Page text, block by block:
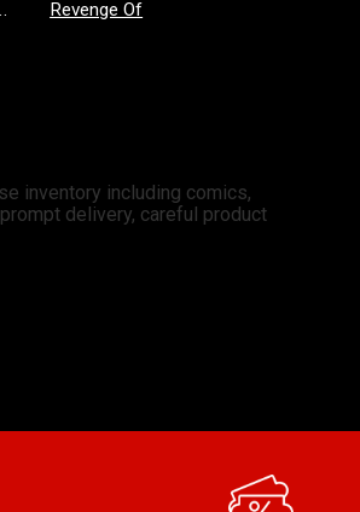
inventory including comics,
delivery, careful product